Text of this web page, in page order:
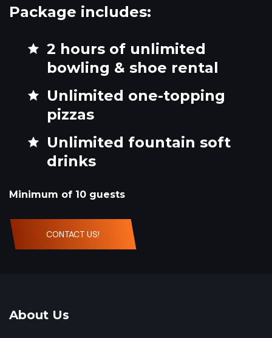
Package includes:
2 hours of unlimited
bowling & shoe rental
Unlimited one-topping
pizzas
Unlimited fountain soft
drinks
Minimum of 10 guests
CONTACT US!
About Us